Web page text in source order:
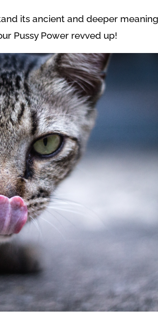
its ancient and deeper
Pussy Power revved up!